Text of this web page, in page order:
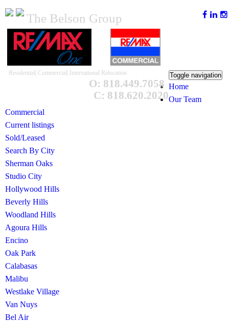
The Belson Group
Residential| Commercial| International Relocation
O: 818.449.7058
C: 818.620.2020
Toggle navigation
Home
Our Team
Commercial
Current listings
Sold/Leased
Search By City
Sherman Oaks
Studio City
Hollywood Hills
Beverly Hills
Woodland Hills
Agoura Hills
Encino
Oak Park
Calabasas
Malibu
Westlake Village
Van Nuys
Bel Air